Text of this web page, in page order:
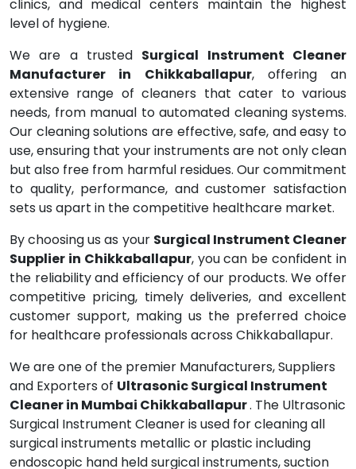
clinics, and medical centers maintain the highest
level of hygiene.
We are a trusted Surgical Instrument Cleaner
Manufacturer in Chikkaballapur, offering an
extensive range of cleaners that cater to various
needs, from manual to automated cleaning systems.
Our cleaning solutions are effective, safe, and easy to
use, ensuring that your instruments are not only clean
but also free from harmful residues. Our commitment
to quality, performance, and customer satisfaction
sets us apart in the competitive healthcare market.
By choosing us as your Surgical Instrument Cleaner
Supplier in Chikkaballapur, you can be confident in
the reliability and efficiency of our products. We offer
competitive pricing, timely deliveries, and excellent
customer support, making us the preferred choice
for healthcare professionals across Chikkaballapur.
We are one of the premier Manufacturers, Suppliers
and Exporters of Ultrasonic Surgical Instrument
Cleaner in Mumbai Chikkaballapur. The Ultrasonic
Surgical Instrument Cleaner is used for cleaning all
surgical instruments metallic or plastic including
endoscopic hand held surgical instruments, suction